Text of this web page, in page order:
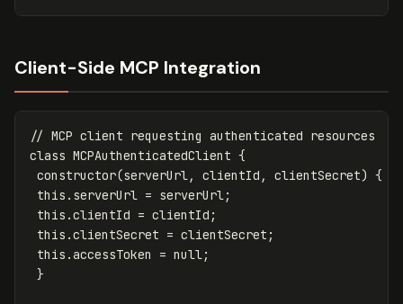
Client-Side MCP Integration
// MCP client requesting authenticated resources
class MCPAuthenticatedClient {
constructor(serverUrl , clientId , clientSecret) {
this . serverUrl = serverUrl ;
this .clientId = clientId ;
this .clientSecret = clientSecret ;
this .accessToken = null ;
}